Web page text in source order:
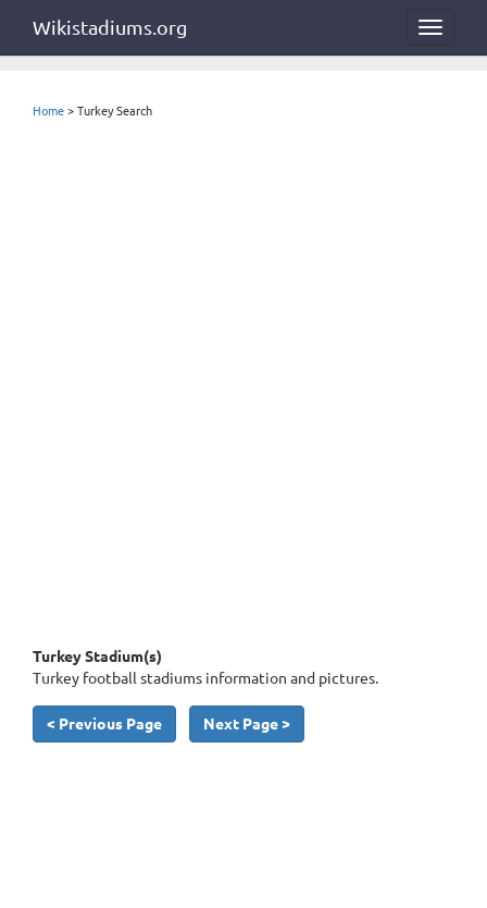
Toggle
Wikistadiums.org
Home > Turkey Search
Turkey Stadium(s)
Turkey football stadiums information and pictures.
< Previous Page Next Page >